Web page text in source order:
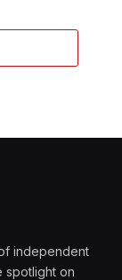
independent
spotlight on